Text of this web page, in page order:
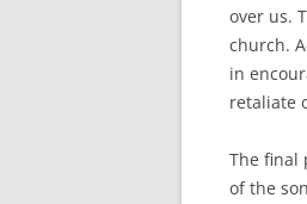
over us.
church.
in
retaliate
The final
of the